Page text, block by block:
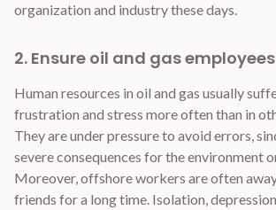
organization and industry these days.
2. Ensure oil and gas
Human resources in oil and gas usually
frustration and stress more often than in
They are under pressure to avoid errors,
severe consequences for the environment
Moreover, offshore workers are often
friends for a long time. Isolation,